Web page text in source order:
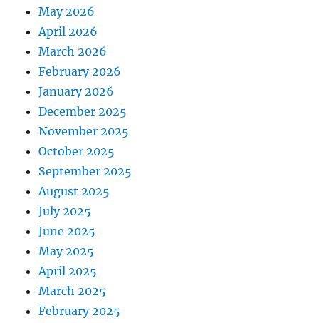
May 2026
April 2026
March 2026
February 2026
January 2026
December 2025
November 2025
October 2025
September 2025
August 2025
July 2025
June 2025
May 2025
April 2025
March 2025
February 2025